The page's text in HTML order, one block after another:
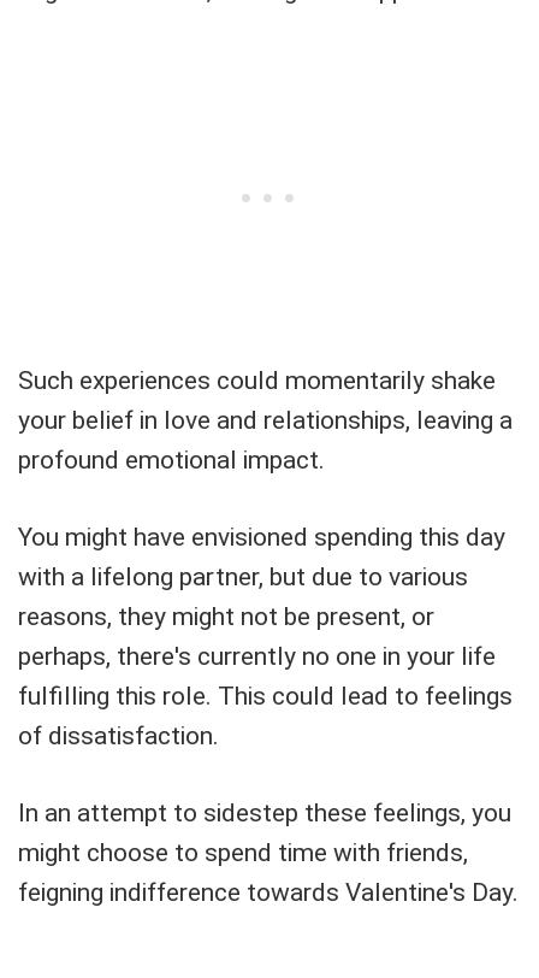
Such experiences could momentarily shake
your belief in love and relationships, leaving a
profound emotional impact.
You might have envisioned spending this day
with a lifelong partner, but due to various
reasons, they might not be present, or
perhaps, there's currently no one in your life
fulfilling this role. This could lead to feelings
of dissatisfaction.
In an attempt to sidestep these feelings, you
might choose to spend time with friends,
feigning indifference towards Valentine's Day.